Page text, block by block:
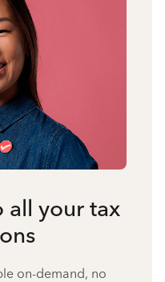
all your tax
on-demand, no